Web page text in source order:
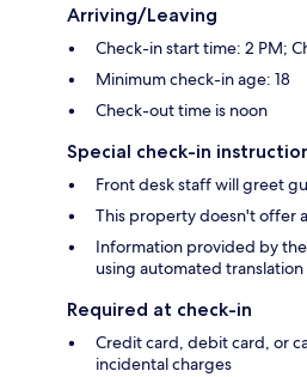
Arriving/Leaving
Check-in start time: 2 PM;
Minimum check-in age: 18
Check-out time is noon
Special check-in
Front desk staff will greet
This property doesn't offer
Information provided by
using automated translation
Required at check-in
Credit card, debit card, or
incidental charges